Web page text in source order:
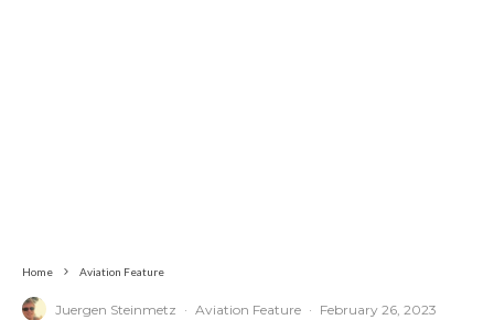
Home Aviation Feature
Juergen Steinmetz · Aviation Feature · February 26, 2023